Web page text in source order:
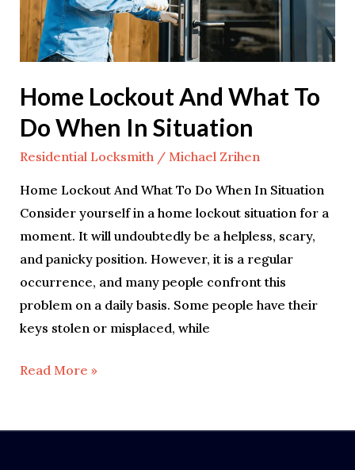
Home Lockout And What To
Do When In Situation
Residential Locksmith / Michael Zrihen
Home Lockout And What To Do When In Situation
Consider yourself in a home lockout situation for a
moment. It will undoubtedly be a helpless, scary,
and panicky position. However, it is a regular
occurrence, and many people confront this
problem on a daily basis. Some people have their
keys stolen or misplaced, while
Do
When
In
Read More »